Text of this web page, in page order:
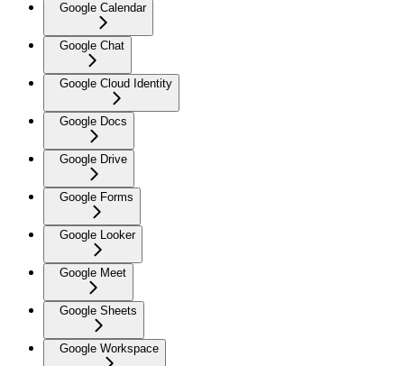
Google Calendar
Google Chat
Google Cloud Identity
Google Docs
Google Drive
Google Forms
Google Looker
Google Meet
Google Sheets
Google Workspace